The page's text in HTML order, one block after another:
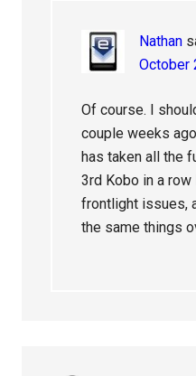
Nathan
October
Of course. I
couple weeks
has taken all the
3rd Kobo in a
frontlight issues,
the same things